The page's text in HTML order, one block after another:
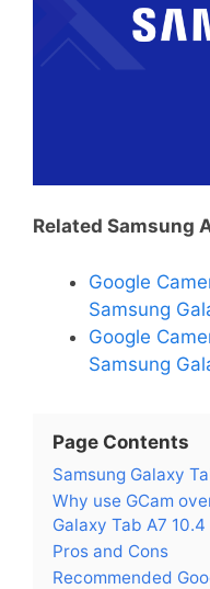
Related Samsung
Google
Samsung
Google
Samsung
Page Contents
Samsung Galaxy
Why use GCam
Galaxy Tab A7
Pros and Cons
Recommended